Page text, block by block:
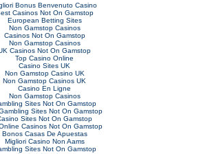
Bonus Benvenuto Casino
Casinos Not On Gamstop
European Betting Sites
Non Gamstop Casinos
Casinos Not On Gamstop
Non Gamstop Casinos
Casinos Not On Gamstop
Top Casino Online
Casino Sites UK
Non Gamstop Casino UK
Non Gamstop Casinos UK
Casino En Ligne
Non Gamstop Casinos
Sites Not On Gamstop
Sites Not On Gamstop
Sites Not On Gamstop
Casinos Not On Gamstop
Bonos Casas De Apuestas
Migliori Casino Non Aams
Sites Not On Gamstop